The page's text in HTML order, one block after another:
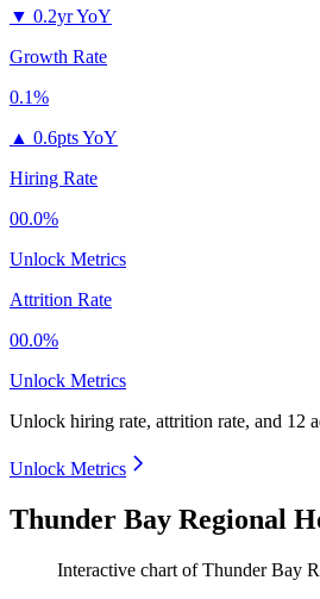
▼ 0.2yr YoY
Growth Rate
0.1%
▲ 0.6pts YoY
Hiring Rate
00.0%
Unlock Metrics
Attrition Rate
00.0%
Unlock Metrics
Unlock hiring rate, attrition rate, and 12
Unlock Metrics
Thunder Bay Regional
Interactive chart ofThunder Bay